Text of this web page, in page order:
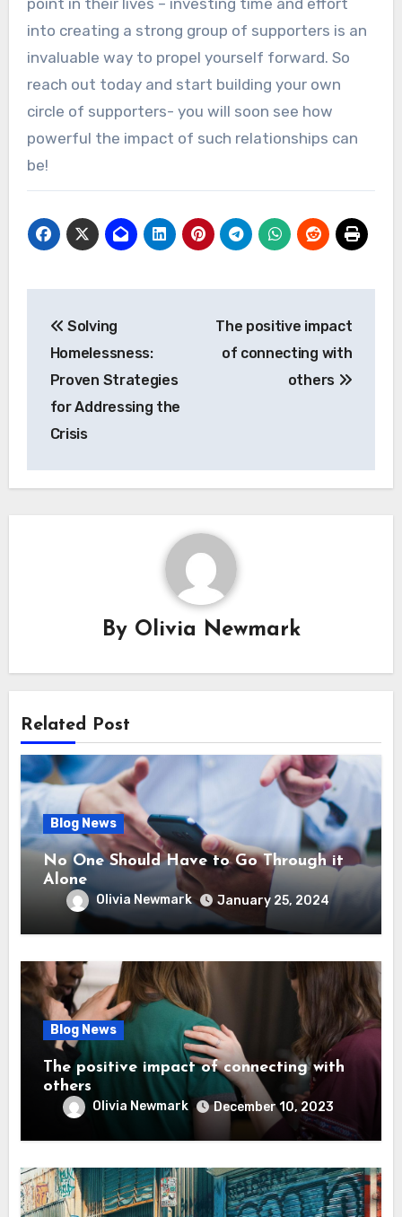
point in their lives – investing time and effort
into creating a strong group of supporters is an
invaluable way to propel yourself forward. So
reach out today and start building your own
circle of supporters- you will soon see how
powerful the impact of such relationships can
be!
navigation
Solving
Homelessness:
Proven Strategies
for Addressing the
Crisis
The positive impact
of connecting with
others
By Olivia Newmark
Related Post
Blog News
No One Should Have to Go Through it
Alone
Olivia Newmark January 25, 2024
Blog News
The positive impact of connecting with
others
Olivia Newmark December 10, 2023